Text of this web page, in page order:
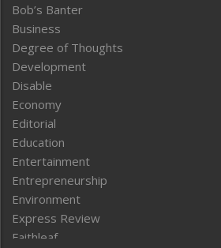
Bob’s Banter
Business
Degree of Thoughts
Development
Disable
Economy
Editorial
Education
Entertainment
Entrepreneurship
Environment
Express Review
Faithleaf